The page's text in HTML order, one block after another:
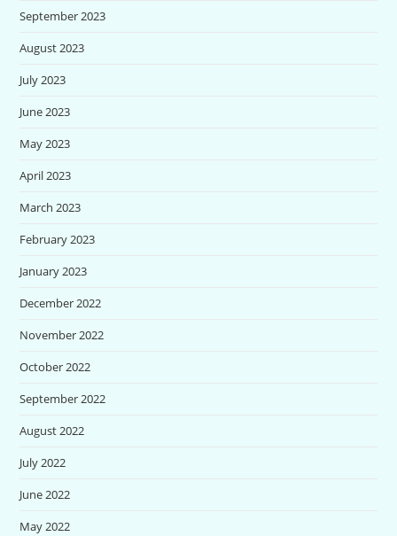
September 2023
August 2023
July 2023
June 2023
May 2023
April 2023
March 2023
February 2023
January 2023
December 2022
November 2022
October 2022
September 2022
August 2022
July 2022
June 2022
May 2022